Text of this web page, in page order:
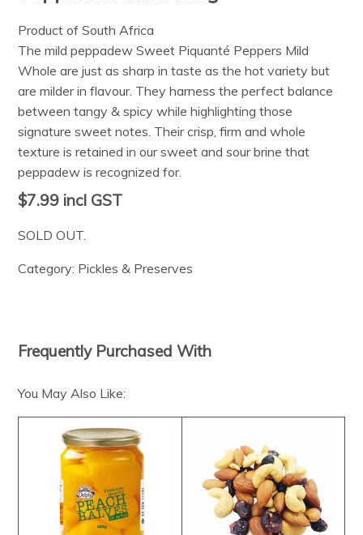
Product of South Africa
The mild peppadew Sweet Piquanté Peppers Mild
Whole are just as sharp in taste as the hot variety but
are milder in flavour. They harness the perfect balance
between tangy & spicy while highlighting those
signature sweet notes. Their crisp, firm and whole
texture is retained in our sweet and sour brine that
peppadew is recognized for.
$7.99 incl GST
SOLD OUT.
Category: Pickles & Preserves
Frequently Purchased With
You May Also Like: